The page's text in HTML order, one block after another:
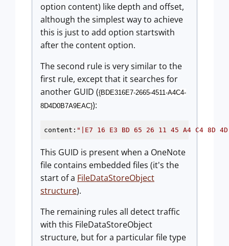
option content) like depth and offset,
although the simplest way to achieve
this is just to add option startswith
after the content option.
The second rule is very similar to the
first rule, except that it searches for
another GUID ({BDE316E7-2665-4511-A4C4-
8D4D0B7A9EAC}):
content: "|E7 16 E3 BD 65 26 11 45 A4 C4 8D
This GUID is present when a OneNote
file contains embedded files (it's the
start of a FileDataStoreObject
structure).
The remaining rules all detect traffic
with this FileDataStoreObject
structure, but for a particular file type